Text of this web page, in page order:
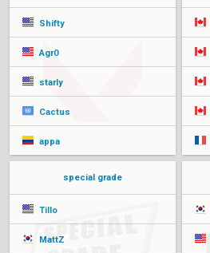
Shifty
Agr0
starly
Cactus
appa
special grade
Tillo
MattZ